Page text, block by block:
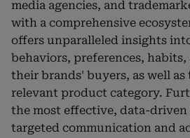
media agencies, and
with a comprehensive
offers unparalleled insights
behaviors, preferences,
their brands' buyers, as well
relevant product category.
the most effective, data-driven
targeted communication and